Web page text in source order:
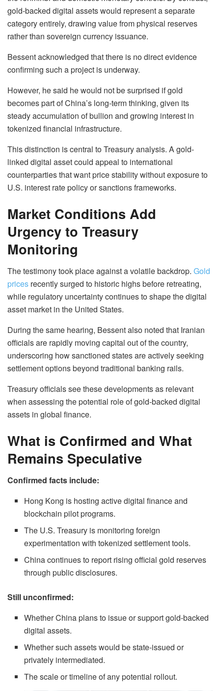
gold-backed digital assets would represent a separate
category entirely, drawing value from physical reserves
rather than sovereign currency issuance.
Bessent acknowledged that there is no direct evidence
confirming such a project is underway.
However, he said he would not be surprised if gold
becomes part of China’s long-term thinking, given its
steady accumulation of bullion and growing interest in
tokenized financial infrastructure.
This distinction is central to Treasury analysis. A gold-
linked digital asset could appeal to international
counterparties that want price stability without exposure to
U.S. interest rate policy or sanctions frameworks.
Market Conditions Add
Urgency to Treasury
Monitoring
The testimony took place against a volatile backdrop. Gold
prices recently surged to historic highs before retreating,
while regulatory uncertainty continues to shape the digital
asset market in the United States.
During the same hearing, Bessent also noted that Iranian
officials are rapidly moving capital out of the country,
underscoring how sanctioned states are actively seeking
settlement options beyond traditional banking rails.
Treasury officials see these developments as relevant
when assessing the potential role of gold-backed digital
assets in global finance.
What is Confirmed and What
Remains Speculative
Confirmed facts include:
Hong Kong is hosting active digital finance and
blockchain pilot programs.
The U.S. Treasury is monitoring foreign
experimentation with tokenized settlement tools.
China continues to report rising official gold reserves
through public disclosures.
Still unconfirmed:
Whether China plans to issue or support gold-backed
digital assets.
Whether such assets would be state-issued or
privately intermediated.
The scale or timeline of any potential rollout.